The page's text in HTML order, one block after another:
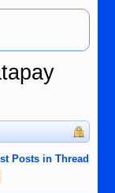
Posts in Thread